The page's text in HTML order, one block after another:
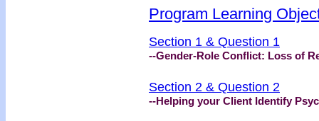
Program Learning
Section 1 & Question 1
--Gender-Role Conflict: Loss of
Section 2 & Question 2
--Helping your Client Identify